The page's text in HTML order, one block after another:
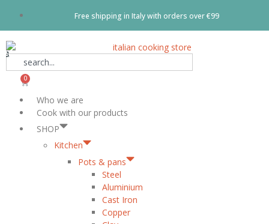
Free shipping in Italy with orders over €99
0
Who we are
Cook with our products
SHOP
Kitchen
Pots & pans
Steel
Aluminium
Cast Iron
Copper